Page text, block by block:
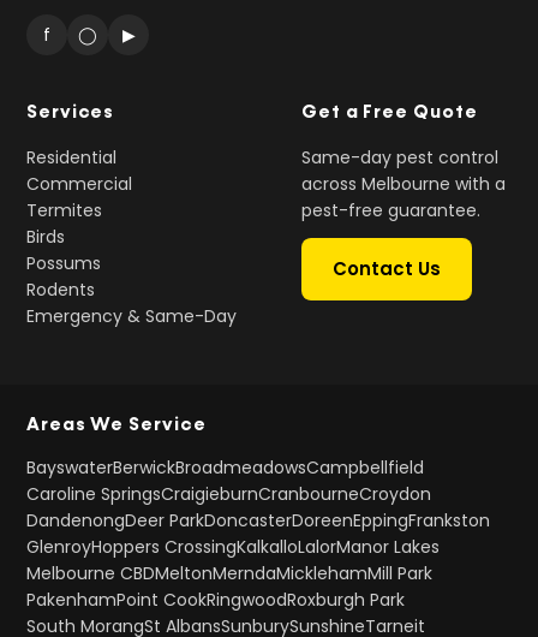
f ◯ ▶
Services
Residential
Commercial
Termites
Birds
Possums
Rodents
Emergency & Same-Day
Get a Free Quote
Same-day pest control
across Melbourne with a
pest-free guarantee.
Contact Us
Areas We Service
BayswaterBerwickBroadmeadowsCampbellfield
Caroline SpringsCraigieburnCranbourneCroydon
DandenongDeer ParkDoncasterDoreenEppingFrankston
GlenroyHoppers CrossingKalkalloLalorManor Lakes
Melbourne CBDMeltonMerndaMicklehamMill Park
PakenhamPoint CookRingwoodRoxburgh Park
South MorangSt AlbansSunburySunshineTarneit